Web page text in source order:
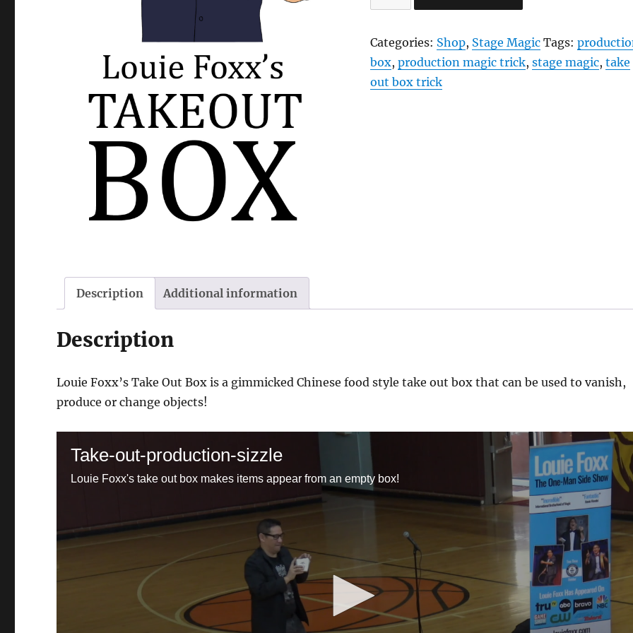
Out
quantity
Categories: Shop, Stage Magic Tags:
box,production magic trick,stage magic,take
out box trick
Description Additional information
Description
Louie Foxx’s Take Out Box is a gimmicked Chinese food style take out box that can be used to vanish,
produce or change objects!
Take-out-production-sizzle
Louie Foxx's take out box makes items appear from an empty box!